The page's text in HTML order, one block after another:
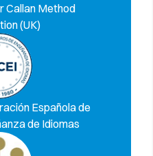
Callan Method
(UK)
Española de
de Idiomas